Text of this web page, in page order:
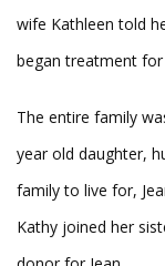
wife Kathleen told
began treatment for
The entire family
year old daughter,
family to live for,
Kathy joined her